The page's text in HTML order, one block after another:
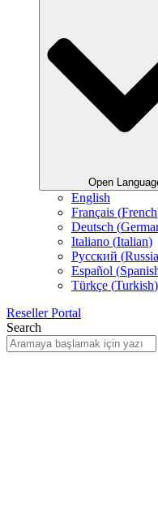
Open
English
Français (French
Deutsch (
Italiano (Italian)
Русский (
Español (
Türkçe (Turkish)
Reseller Portal
Search